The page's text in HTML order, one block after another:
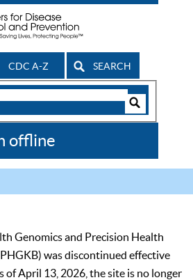
CDC A-Z SEARCH
offline
Genomics and Precision Health
was discontinued effective
of April 13, 2026, the site is no longer